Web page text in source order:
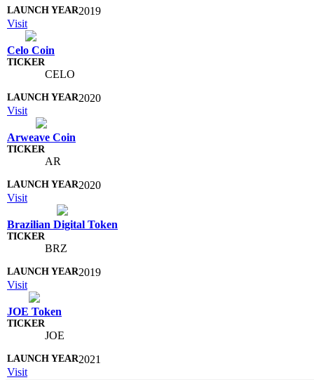
2019
Visit
Celo Coin
CELO
2020
Visit
Arweave Coin
AR
2020
Visit
Brazilian Digital Token
BRZ
2019
Visit
JOE Token
JOE
2021
Visit